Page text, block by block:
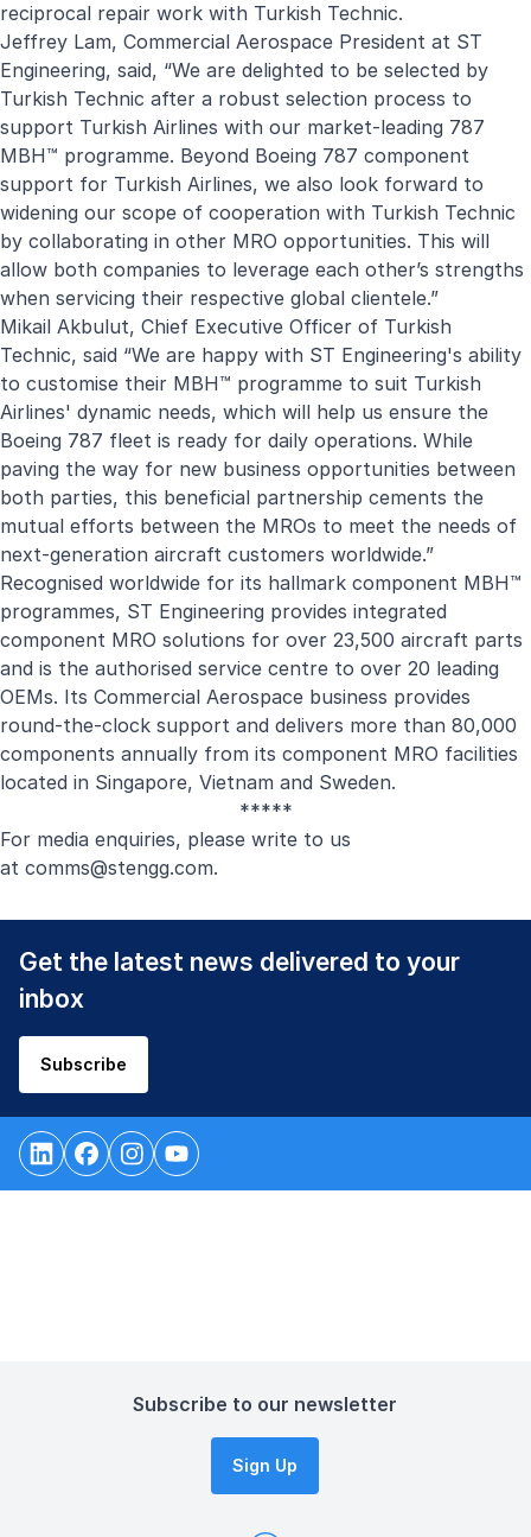
reciprocal repair work with Turkish Technic.
Jeffrey Lam, Commercial Aerospace President at ST
Engineering, said, “We are delighted to be selected by
Turkish Technic after a robust selection process to
support Turkish Airlines with our market-leading 787
MBH™ programme. Beyond Boeing 787 component
support for Turkish Airlines, we also look forward to
widening our scope of cooperation with Turkish Technic
by collaborating in other MRO opportunities. This will
allow both companies to leverage each other’s strengths
when servicing their respective global clientele.”
Mikail Akbulut, Chief Executive Officer of Turkish
Technic, said “We are happy with ST Engineering's ability
to customise their MBH™️ programme to suit Turkish
Airlines' dynamic needs, which will help us ensure the
Boeing 787 fleet is ready for daily operations. While
paving the way for new business opportunities between
both parties, this beneficial partnership cements the
mutual efforts between the MROs to meet the needs of
next-generation aircraft customers worldwide.”
Recognised worldwide for its hallmark component MBH™
programmes, ST Engineering provides integrated
component MRO solutions for over 23,500 aircraft parts
and is the authorised service centre to over 20 leading
OEMs. Its Commercial Aerospace business provides
round-the-clock support and delivers more than 80,000
components annually from its component MRO facilities
located in Singapore, Vietnam and Sweden.
*****
For media enquiries, please write to us
at comms@stengg.com.
Get the latest news delivered to your
inbox
Subscribe
Subscribe to our newsletter
Sign Up